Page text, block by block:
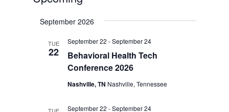
date.
September 2026
TUE
22
Behavioral Health Tech
Conference 2026
September 22 -September 24
Nashville, TN Nashville, Tennessee
September 22 -September 24